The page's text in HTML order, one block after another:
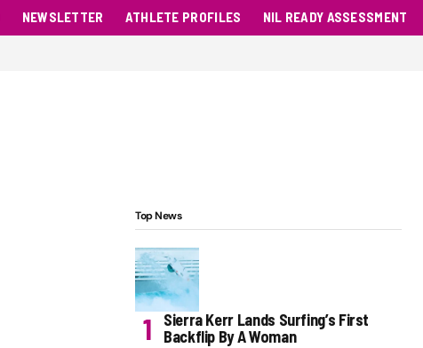
NEWSLETTER ATHLETE PROFILES NIL READY ASSESSMENT
Top News
Sierra Kerr Lands Surfing’s First
Backflip By A Woman